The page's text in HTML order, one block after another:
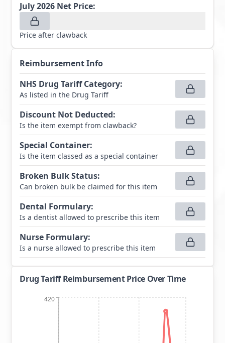
July 2026 Net Price:
Price after clawback
Reimbursement Info
NHS Drug Tariff Category:
As listed in the Drug Tariff
Discount Not Deducted:
Is the item exempt from clawback?
Special Container:
Is the item classed as a special container
Broken Bulk Status:
Can broken bulk be claimed for this item
Dental Formulary:
Is a dentist allowed to prescribe this item
Nurse Formulary:
Is a nurse allowed to prescribe this item
Drug Tariff Reimbursement Price Over Time
420